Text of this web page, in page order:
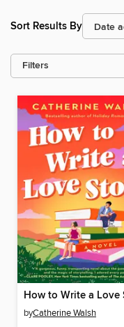
Sort Results By
Filters
byCatherine Walsh